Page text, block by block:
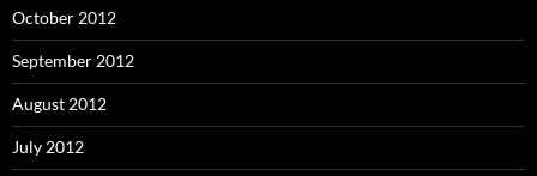
October 2012
September 2012
August 2012
July 2012